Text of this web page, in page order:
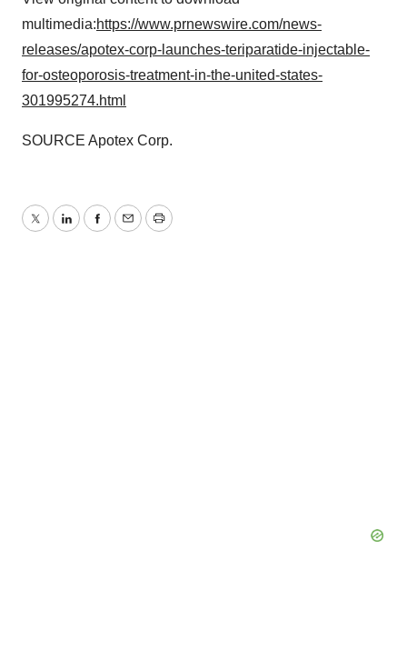
multimedia:https://www.prnewswire.com/news-
releases/apotex-corp-launches-teriparatide-injectable-
for-osteoporosis-treatment-in-the-united-states-
301995274.html
SOURCE Apotex Corp.
TwitterLinkedInFacebook
EmailPrint